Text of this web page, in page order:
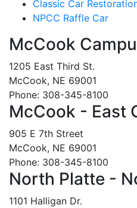
Classic Car
NPCC Raffle Car
McCook
1205 East Third St.
McCook, NE 69001
Phone: 308-345-8100
McCook - East
905 E 7th Street
McCook, NE 69001
Phone: 308-345-8100
North Platte -
1101 Halligan Dr.